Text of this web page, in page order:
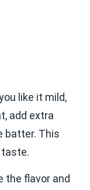
like it mild,
add extra
batter. This
the flavor and